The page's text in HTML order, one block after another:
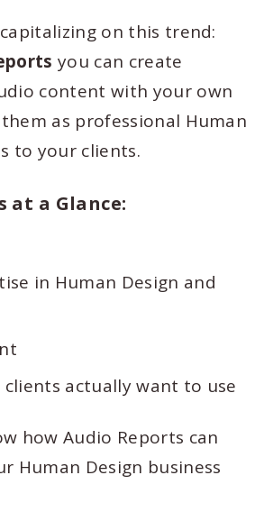
on this trend:
you can create
content with your own
as professional Human
to your clients.
at a Glance:
in Human Design and
actually want to use
how Audio Reports can
Human Design business